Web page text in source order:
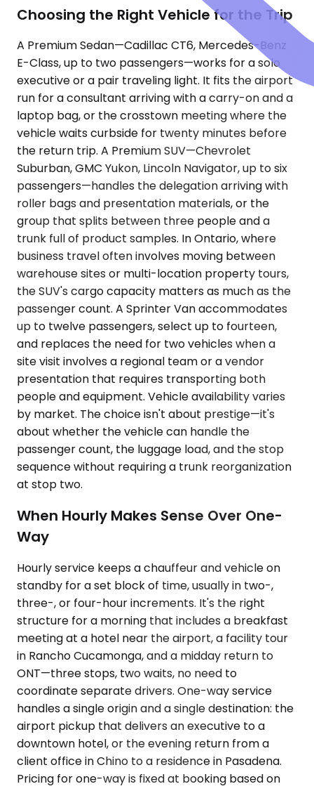
Choosing the Right Vehicle for the Trip
A Premium Sedan—Cadillac CT6, Mercedes-Benz
E-Class, up to two passengers—works for a solo
executive or a pair traveling light. It fits the airport
run for a consultant arriving with a carry-on and a
laptop bag, or the crosstown meeting where the
vehicle waits curbside for twenty minutes before
the return trip. A Premium SUV—Chevrolet
Suburban, GMC Yukon, Lincoln Navigator, up to six
passengers—handles the delegation arriving with
roller bags and presentation materials, or the
group that splits between three people and a
trunk full of product samples. In Ontario, where
business travel often involves moving between
warehouse sites or multi-location property tours,
the SUV's cargo capacity matters as much as the
passenger count. A Sprinter Van accommodates
up to twelve passengers, select up to fourteen,
and replaces the need for two vehicles when a
site visit involves a regional team or a vendor
presentation that requires transporting both
people and equipment. Vehicle availability varies
by market. The choice isn't about prestige—it's
about whether the vehicle can handle the
passenger count, the luggage load, and the stop
sequence without requiring a trunk reorganization
at stop two.
When Hourly Makes Sense Over One-
Way
Hourly service keeps a chauffeur and vehicle on
standby for a set block of time, usually in two-,
three-, or four-hour increments. It's the right
structure for a morning that includes a breakfast
meeting at a hotel near the airport, a facility tour
in Rancho Cucamonga, and a midday return to
ONT—three stops, two waits, no need to
coordinate separate drivers. One-way service
handles a single origin and a single destination: the
airport pickup that delivers an executive to a
downtown hotel, or the evening return from a
client office in Chino to a residence in Pasadena.
Pricing for one-way is fixed at booking based on